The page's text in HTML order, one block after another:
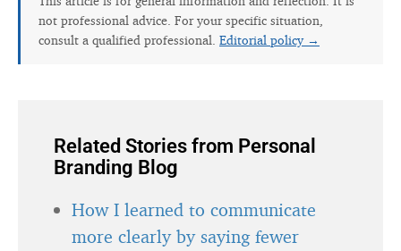
not professional advice. For your specific situation,
consult a qualified professional. Editorial policy →
Related Stories from Personal
Branding Blog
How I learned to communicate
more clearly by saying fewer